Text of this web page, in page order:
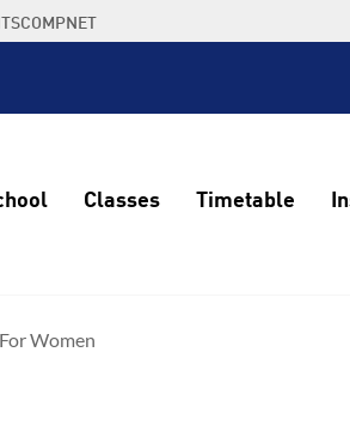
COMPNET
Classes Timetable
Women